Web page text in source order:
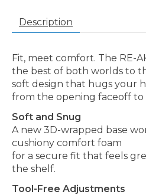
Description
Fit, meet comfort. The RE-
the best of both worlds to
soft design that hugs your
from the opening faceoff to
Soft and Snug
A new 3D-wrapped base
cushiony comfort foam
for a secure fit that feels
the shelf.
Tool-Free Adjustments